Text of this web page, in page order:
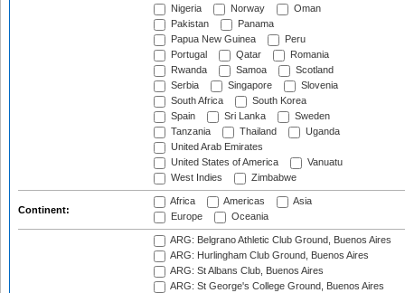
Nigeria
Norway
Oman
Pakistan
Panama
Papua New Guinea
Peru
Portugal
Qatar
Romania
Rwanda
Samoa
Scotland
Serbia
Singapore
Slovenia
South Africa
South Korea
Spain
Sri Lanka
Sweden
Tanzania
Thailand
Uganda
United Arab Emirates
United States of America
Vanuatu
West Indies
Zimbabwe
Continent:
Africa Americas
Asia
Europe
Oceania
ARG: Belgrano Athletic Club Ground, Buenos Aires
ARG: Hurlingham Club Ground, Buenos Aires
ARG: St Albans Club, Buenos Aires
ARG: St George's College Ground, Buenos Aires